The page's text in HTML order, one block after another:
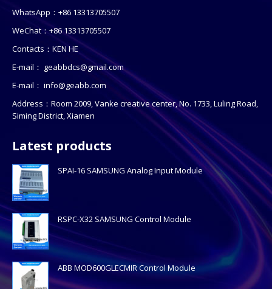
WhatsApp：+86 13313705507
WeChat：+86 13313705507
Contacts：KEN HE
E-mail： geabbdcs@gmail.com
E-mail： info@geabb.com
Address：Room 2009, Vanke creative center, No. 1733, Luling Road,
Siming District, Xiamen
Latest products
SPAI-16 SAMSUNG Analog Input Module
RSPC-X32 SAMSUNG Control Module
ABB MOD600GLECMIR Control Module